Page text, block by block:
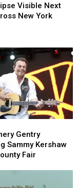
Visible Next
New York
Gentry
Sammy Kershaw
Fair